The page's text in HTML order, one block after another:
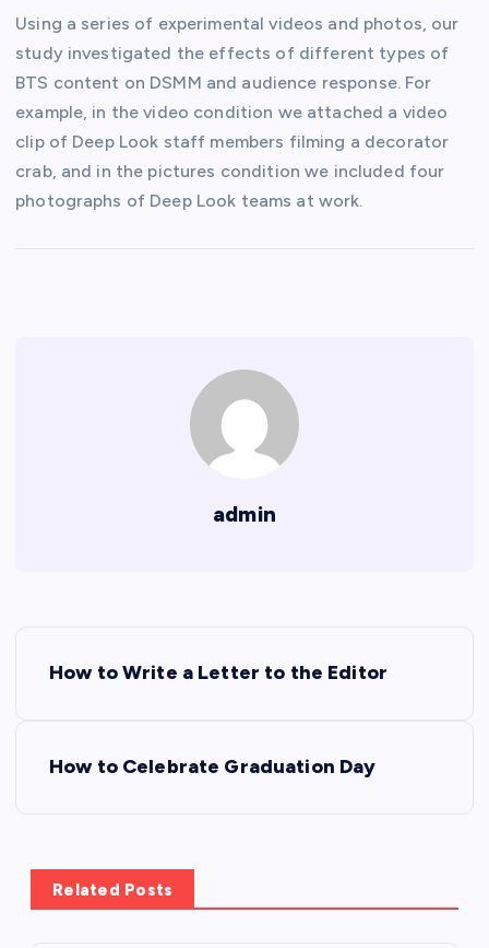
Using a series of experimental videos and photos, our
study investigated the effects of different types of
BTS content on DSMM and audience response. For
example, in the video condition we attached a video
clip of Deep Look staff members filming a decorator
crab, and in the pictures condition we included four
photographs of Deep Look teams at work.
admin
n
a
How to Write a Letter to the Editor
How to Celebrate Graduation Day
Related Posts